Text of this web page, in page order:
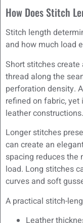
How Does Stitch
Stitch length
and how much load
Short stitches
thread along the
perforation density.
refined on fabric,
leather constructions.
Longer stitches
can create an
spacing reduces the
load. Long stitches
curves and soft
A practical stitch-
Leather